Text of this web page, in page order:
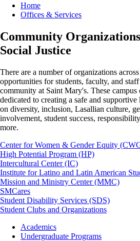
Breadcrumb
Home
Offices & Services
Community
Social Justice
There are a number of organizations
opportunities for students, faculty, and
community at Saint Mary's. These campus
dedicated to creating a safe and
on diversity, inclusion, Lasallian culture,
involvement, student success,
more.
Center for Women & Gender Equity
High Potential Program (HP)
Intercultural Center (IC)
Institute for Latino and Latin American
Mission and Ministry Center (MMC)
SMCares
Student Disability Services (SDS)
Student Clubs and Organizations
Footer Academics
Undergraduate Programs